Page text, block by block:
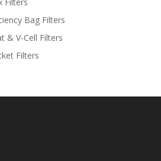
Bag Filters
& V-Cell Filters
Filters